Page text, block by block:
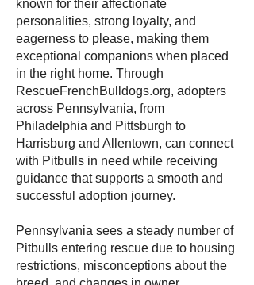
known for their affectionate
personalities, strong loyalty, and
eagerness to please, making them
exceptional companions when placed
in the right home. Through
RescueFrenchBulldogs.org, adopters
across Pennsylvania, from
Philadelphia and Pittsburgh to
Harrisburg and Allentown, can connect
with Pitbulls in need while receiving
guidance that supports a smooth and
successful adoption journey.
Pennsylvania sees a steady number of
Pitbulls entering rescue due to housing
restrictions, misconceptions about the